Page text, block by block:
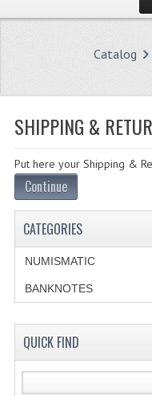
Catalog
SHIPPING &
Put here your Shipping &
Continue
CATEGORIES
NUMISMATIC
BANKNOTES
QUICK FIND